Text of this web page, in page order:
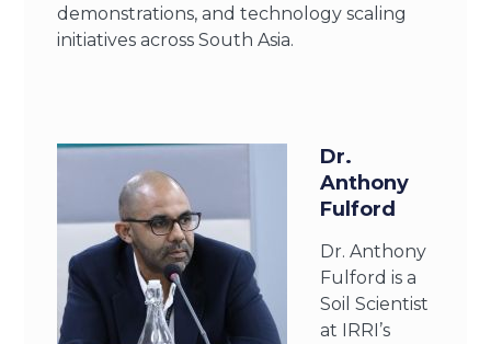
demonstrations, and technology scaling
initiatives across South Asia.
Dr.
Anthony
Fulford
Dr. Anthony
Fulford is a
Soil Scientist
at IRRI’s